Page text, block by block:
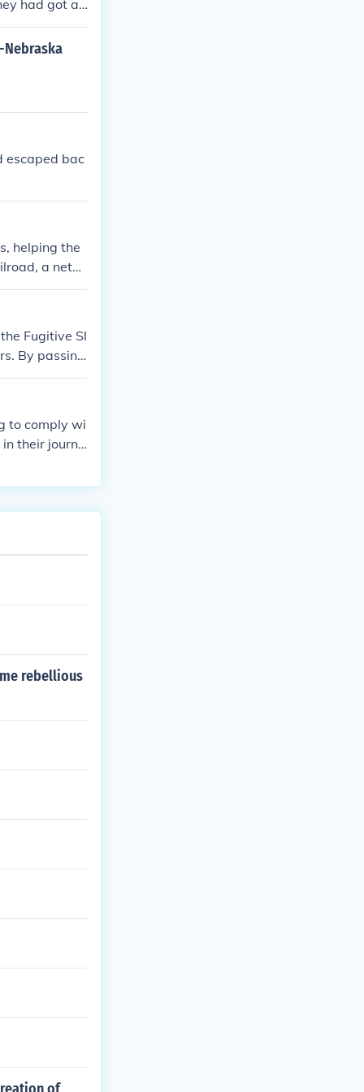
had got a
escaped bac
helping the
a netw
in th
Fugitive Sl
By passing
Ameri
to comply wi
their journe
rebellious